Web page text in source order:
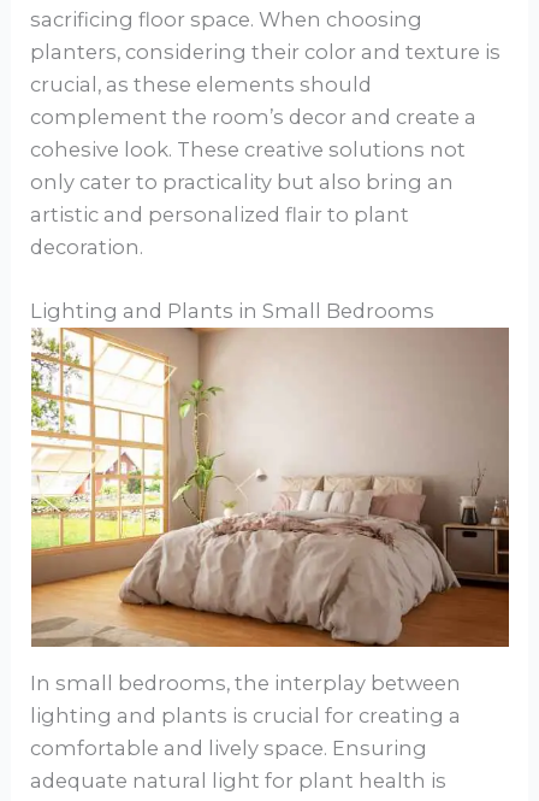
sacrificing floor space. When choosing
planters, considering their color and texture is
crucial, as these elements should
complement the room’s decor and create a
cohesive look. These creative solutions not
only cater to practicality but also bring an
artistic and personalized flair to plant
decoration.
Lighting and Plants in Small Bedrooms
In small bedrooms, the interplay between
lighting and plants is crucial for creating a
comfortable and lively space. Ensuring
adequate natural light for plant health is